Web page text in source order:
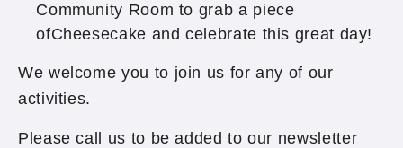
Community Room to grab a piece
ofCheesecake and celebrate this great day!
We welcome you to join us for any of our
activities.
Please call us to be added to our newsletter